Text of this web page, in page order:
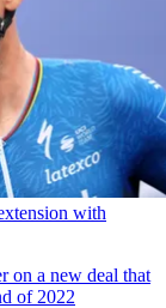
with
on a new deal that
of 2022